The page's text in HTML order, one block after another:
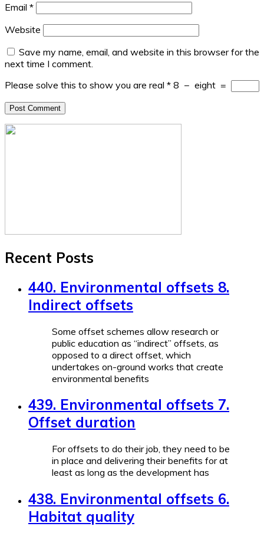
Email *
Website
Save my name, email, and website in this browser for the
next time I comment.
Please solve this to show you are real * 8 − eight =
Recent Posts
440. Environmental offsets 8.
Indirect offsets
Some offset schemes allow research or
public education as “indirect” offsets, as
opposed to a direct offset, which
undertakes on-ground works that create
environmental benefits
439. Environmental offsets 7.
Offset duration
For offsets to do their job, they need to be
in place and delivering their benefits for at
least as long as the development has
438. Environmental offsets 6.
Habitat quality